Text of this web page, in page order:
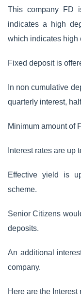
This company FD
indicates a high
which indicates high
Fixed deposit is
In non cumulative
quarterly interest,
Minimum amount of
Interest rates are up
Effective yield is
scheme.
Senior Citizens
deposits.
An additional
company.
Here are the